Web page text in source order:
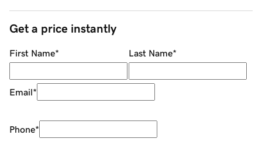
Get a price instantly
First Name* Last Name*
Email*
Phone*